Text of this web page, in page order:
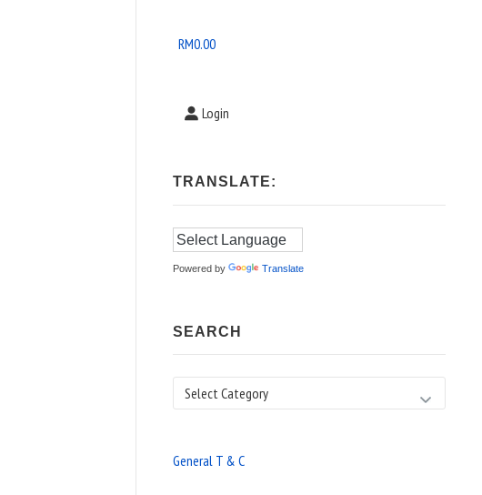
Area
RM0.00
Login
TRANSLATE:
Powered by Translate
SEARCH
Search
General T & C